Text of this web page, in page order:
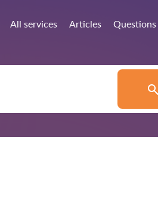
All services Articles Questions